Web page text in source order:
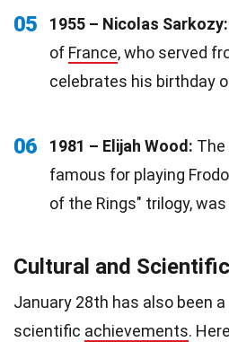
05 1955 – Nicolas Sarkozy:
of France, who served
celebrates his birthday
06 1981 – Elijah Wood: The
famous for playing
of the Rings" trilogy,
Cultural and
January 28th has also been
scientific achievements.